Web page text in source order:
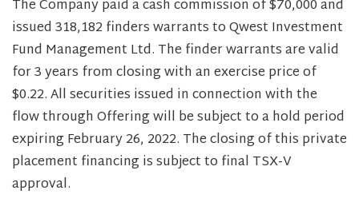
The Company paid a cash commission of $70,000 and
issued 318,182 finders warrants to Qwest Investment
Fund Management Ltd. The finder warrants are valid
for 3 years from closing with an exercise price of
$0.22. All securities issued in connection with the
flow through Offering will be subject to a hold period
expiring February 26, 2022. The closing of this private
placement financing is subject to final TSX-V
approval.